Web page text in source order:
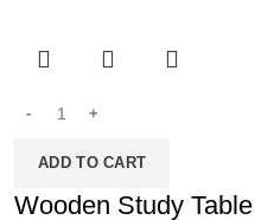
ADD TO CART
Wooden Study Table